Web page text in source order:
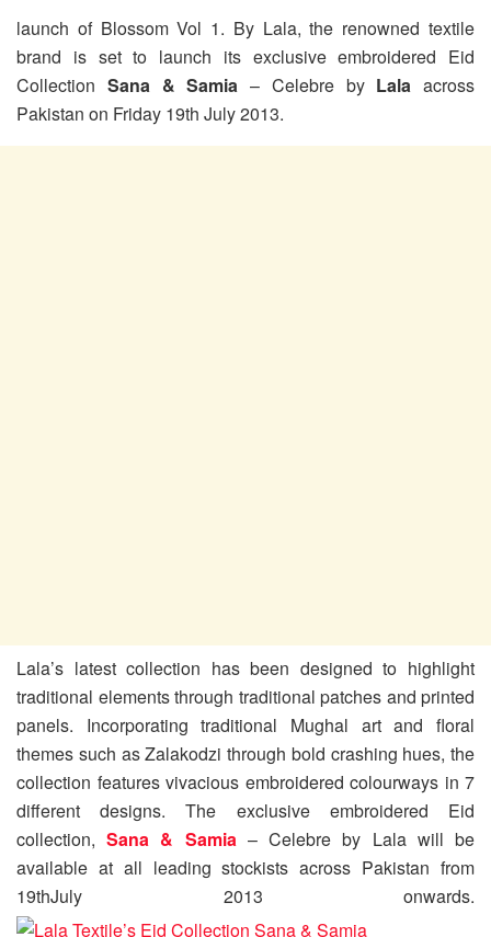
launch of Blossom Vol 1. By Lala, the renowned textile
brand is set to launch its exclusive embroidered Eid
Collection Sana & Samia – Celebre by Lala across
Pakistan on Friday 19th July 2013.
Lala’s latest collection has been designed to highlight
traditional elements through traditional patches and printed
panels. Incorporating traditional Mughal art and floral
themes such as Zalakodzi through bold crashing hues, the
collection features vivacious embroidered colourways in 7
different designs. The exclusive embroidered Eid
collection,Sana & Samia– Celebre by Lala will be
available at all leading stockists across Pakistan from
19thJuly 2013 onwards.